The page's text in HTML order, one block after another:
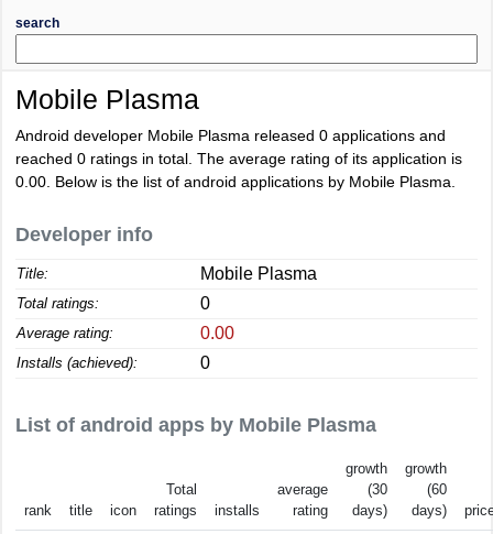
search
Mobile Plasma
Android developer Mobile Plasma released 0 applications and
reached 0 ratings in total. The average rating of its application is
0.00 . Below is the list of android applications by Mobile Plasma.
Developer info
Title: Mobile Plasma
Total ratings: 0
Average rating: 0.00
Installs (achieved): 0
List of android apps by Mobile Plasma
rank title icon
Total
ratings
installs
average
rating
growth
(30
days)
growth
(60
days)